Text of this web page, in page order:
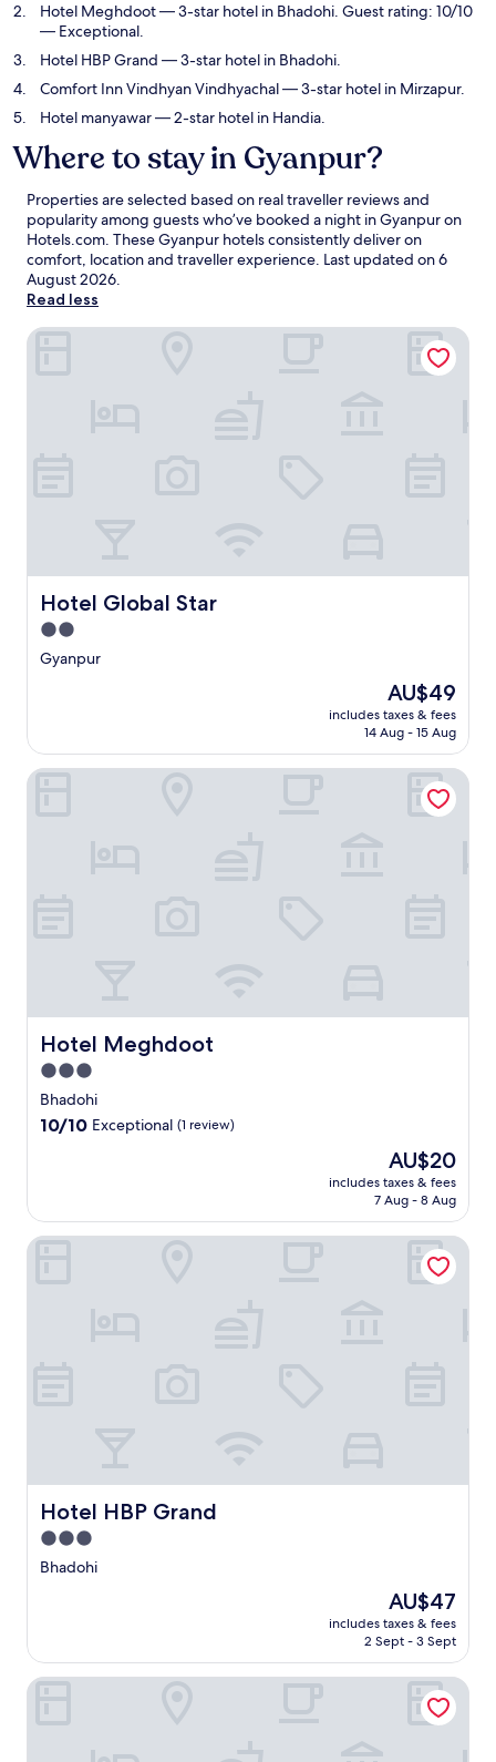
Hotel Meghdoot— 3-star hotel in Bhadohi. Guest rating: 10/10
— Exceptional.
Hotel HBP Grand — 3-star hotel in Bhadohi.
Comfort Inn Vindhyan Vindhyachal— 3-star hotel in Mirzapur.
Hotel manyawar— 2-star hotel in Handia.
Where to stay in Gyanpur?
Properties are selected based on real traveller reviews and
popularity among guests who’ve booked a night in Gyanpur on
Hotels.com. These Gyanpur hotels consistently deliver on
comfort, location and traveller experience. Last updated on6
August 2026.
Read less
Hotel Global Star
Hotel Global Star
2.0
star
Gyanpur
The
price
is
AU$49
includes taxes & fees
14 Aug - 15 Aug
Hotel Global Star
Hotel Meghdoot
Hotel Meghdoot
3.0
star
property
Bhadohi
10.0
(1
review)
10/10 Exceptional (1 review)
The
price
is
AU$20
includes taxes & fees
7 Aug - 8 Aug
Hotel Meghdoot
Hotel HBP Grand
Hotel HBP Grand
3.0
star
Bhadohi
The
price
is
AU$47
includes taxes & fees
2 Sept - 3 Sept
Hotel HBP Grand
Comfort Inn Vindhyan Vindhyachal